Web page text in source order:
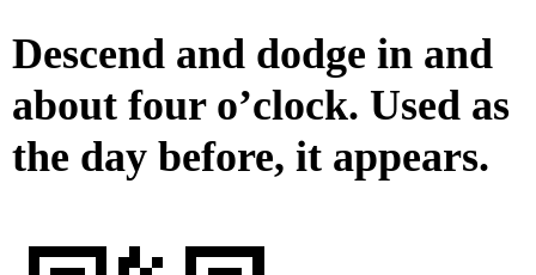
Descend and dodge in and
about four o’clock. Used as
the day before, it appears.